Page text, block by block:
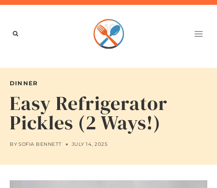
Skip
content
DINNER
Easy Refrigerator
Pickles (2 Ways!)
BY SOFIA BENNETT JULY 14, 2025